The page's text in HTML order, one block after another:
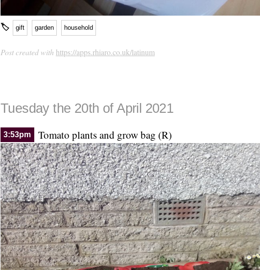
🏷 gift garden household
Post created with https://apps.rhiaro.co.uk/latinum
Tuesday the 20th of April 2021
3:53pm Tomato plants and grow bag (R)